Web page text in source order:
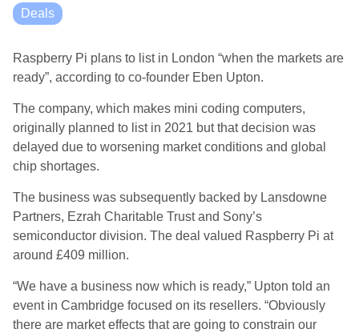
Deals
Raspberry Pi plans to list in London “when the markets are
ready”, according to co-founder Eben Upton.
The company, which makes mini coding computers,
originally planned to list in 2021 but that decision was
delayed due to worsening market conditions and global
chip shortages.
The business was subsequently backed by Lansdowne
Partners, Ezrah Charitable Trust and Sony’s
semiconductor division. The deal valued Raspberry Pi at
around £409 million.
“We have a business now which is ready,” Upton told an
event in Cambridge focused on its resellers. “Obviously
there are market effects that are going to constrain our